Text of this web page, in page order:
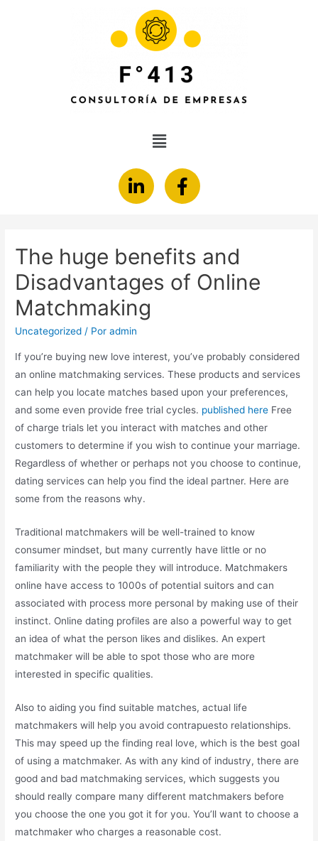
The huge benefits and
Disadvantages of Online
Matchmaking
Uncategorized / Poradmin
If you’re buying new love interest, you’ve probably considered
an online matchmaking services. These products and services
can help you locate matches based upon your preferences,
and some even provide free trial cycles. published here Free
of charge trials let you interact with matches and other
customers to determine if you wish to continue your marriage.
Regardless of whether or perhaps not you choose to continue,
dating services can help you find the ideal partner. Here are
some from the reasons why.
Traditional matchmakers will be well-trained to know
consumer mindset, but many currently have little or no
familiarity with the people they will introduce. Matchmakers
online have access to 1000s of potential suitors and can
associated with process more personal by making use of their
instinct. Online dating profiles are also a powerful way to get
an idea of what the person likes and dislikes. An expert
matchmaker will be able to spot those who are more
interested in specific qualities.
Also to aiding you find suitable matches, actual life
matchmakers will help you avoid contrapuesto relationships.
This may speed up the finding real love, which is the best goal
of using a matchmaker. As with any kind of industry, there are
good and bad matchmaking services, which suggests you
should really compare many different matchmakers before
you choose the one you got it for you. You’ll want to choose a
matchmaker who charges a reasonable cost.